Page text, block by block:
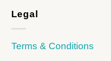
Legal
Terms & Conditions